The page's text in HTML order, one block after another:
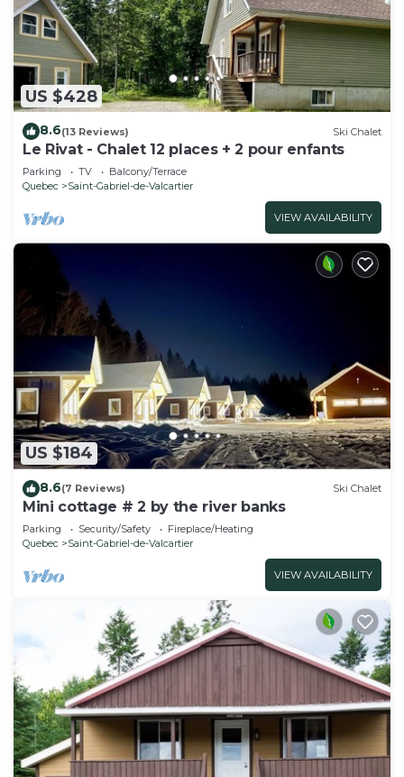
US $428
8.6(13 Reviews) Ski Chalet
Le Rivat - Chalet 12 places + 2 pour enfants
Parking TV
Balcony/Terrace
Quebec
Saint-Gabriel-de-Valcartier
VIEW AVAILABILITY
US $184
8.6(7 Reviews) Ski Chalet
Mini cottage # 2 by the river banks
Parking Security/Safety
Fireplace/Heating
Quebec
Saint-Gabriel-de-Valcartier
VIEW AVAILABILITY